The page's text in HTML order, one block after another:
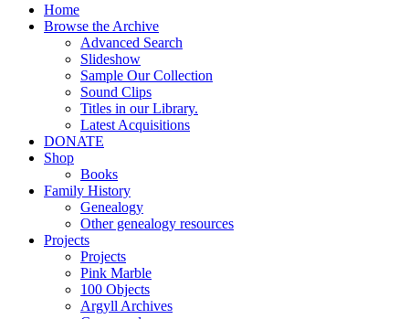
Home
Browse the Archive
Advanced Search
Slideshow
Sample Our Collection
Sound Clips
Titles in our Library.
Latest Acquisitions
DONATE
Shop
Books
Family History
Genealogy
Other genealogy resources
Projects
Projects
Pink Marble
100 Objects
Argyll Archives